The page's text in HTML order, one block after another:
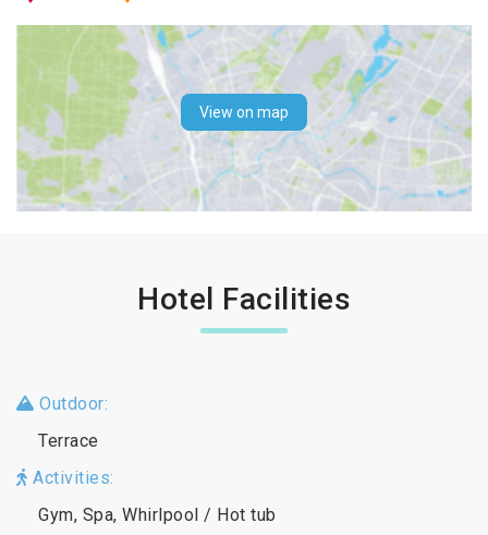
View on map
Hotel Facilities
Outdoor:
Terrace
Activities:
Gym, Spa, Whirlpool / Hot tub